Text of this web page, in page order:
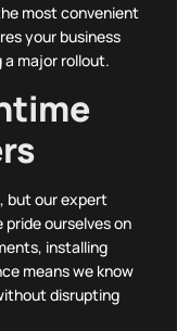
most convenient
your business
a major rollout.
but our expert
pride ourselves on
installing
means we know
disrupting